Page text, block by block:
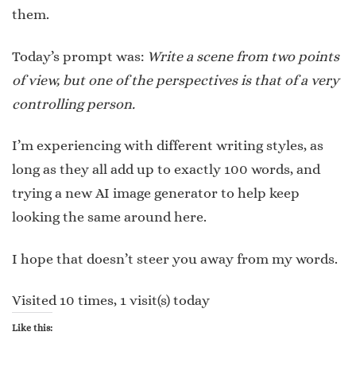
them.
Today’s prompt was: Write a scene from two points
of view, but one of the perspectives is that of a very
controlling person.
I’m experiencing with different writing styles, as
long as they all add up to exactly 100 words, and
trying a new AI image generator to help keep
looking the same around here.
I hope that doesn’t steer you away from my words.
Visited 10 times, 1 visit(s) today
Like this: